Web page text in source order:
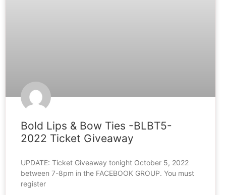
Bold Lips & Bow Ties -BLBT5-
2022 Ticket Giveaway
UPDATE: Ticket Giveaway tonight October 5, 2022
between 7-8pm in the FACEBOOK GROUP. You must
register